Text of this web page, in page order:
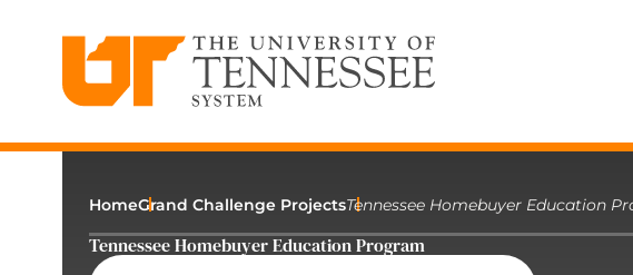
HomeGrand Challenge ProjectsTennessee Homebuyer Education
Tennessee Homebuyer Education Program